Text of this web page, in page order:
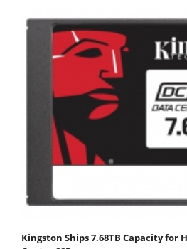
Kingston Ships 7.68TB Capacity for